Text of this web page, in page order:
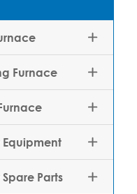

Furnace 


Parts 